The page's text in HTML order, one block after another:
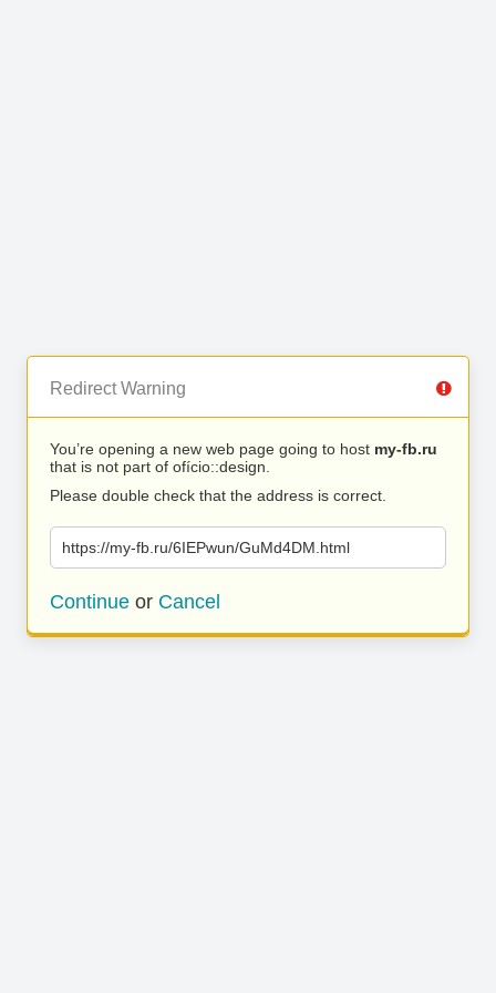
Redirect Warning
You’re opening a new web page going to host my-fb.ru
that is not part of ofício::design.
Please double check that the address is correct.
https://my-fb.ru/6IEPwun/GuMd4DM.html
Continue or Cancel